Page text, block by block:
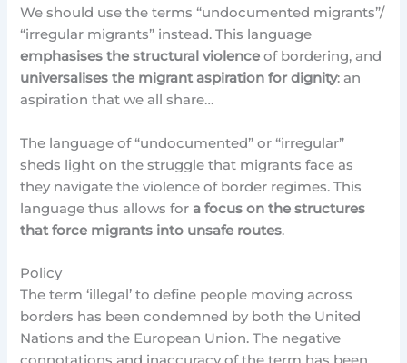
We should use the terms “undocumented migrants”/
“irregular migrants” instead. This language
emphasises the structural violence of bordering, and
universalises the migrant aspiration for dignity: an
aspiration that we all share…
The language of “undocumented” or “irregular”
sheds light on the struggle that migrants face as
they navigate the violence of border regimes. This
language thus allows fora focus on the structures
that force migrants into unsafe routes.
Policy
The term ‘illegal’ to define people moving across
borders has been condemned by both the United
Nations and the European Union. The negative